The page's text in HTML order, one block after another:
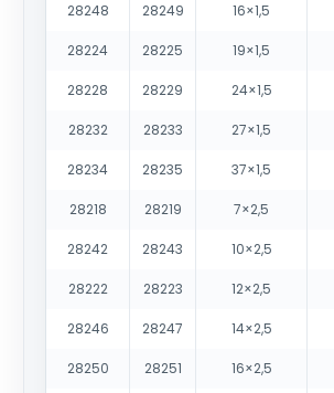
28248 28249 16×1,5
28224 28225 19×1,5
28228 28229 24×1,5
28232 28233 27×1,5
28234 28235 37×1,5
28218 28219 7×2,5
28242 28243 10×2,5
28222 28223 12×2,5
28246 28247 14×2,5
28250 28251 16×2,5